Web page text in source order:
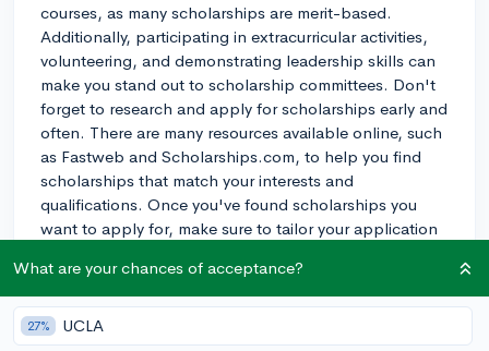
courses, as many scholarships are merit-based.
Additionally, participating in extracurricular activities,
volunteering, and demonstrating leadership skills can
make you stand out to scholarship committees. Don't
forget to research and apply for scholarships early and
often. There are many resources available online, such
as Fastweb and Scholarships.com, to help you find
scholarships that match your interests and
qualifications. Once you've found scholarships you
want to apply for, make sure to tailor your application
on your essays and have someone review them before
submitting. Lastly, don't be afraid to apply for smaller
scholarships, as they can add up and may have less
What are your chances of acceptance?
27% UCLA